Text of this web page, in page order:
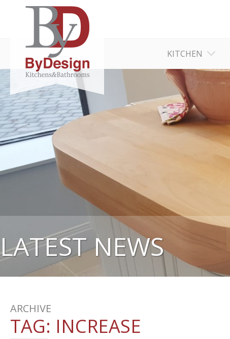
KITCHEN
LATEST NEWS
ARCHIVE
TAG: INCREASE